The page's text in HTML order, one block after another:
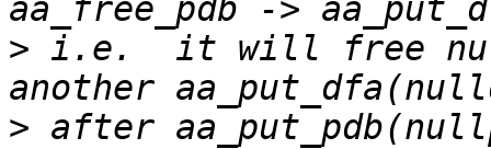
> i.e.  it will free
> after